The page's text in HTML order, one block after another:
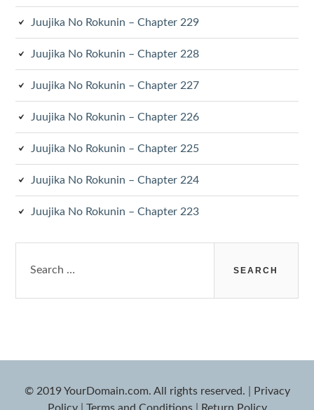
Juujika No Rokunin – Chapter 229
Juujika No Rokunin – Chapter 228
Juujika No Rokunin – Chapter 227
Juujika No Rokunin – Chapter 226
Juujika No Rokunin – Chapter 225
Juujika No Rokunin – Chapter 224
Juujika No Rokunin – Chapter 223
for:
© 2019 YourDomain.com. All rights reserved.
Privacy